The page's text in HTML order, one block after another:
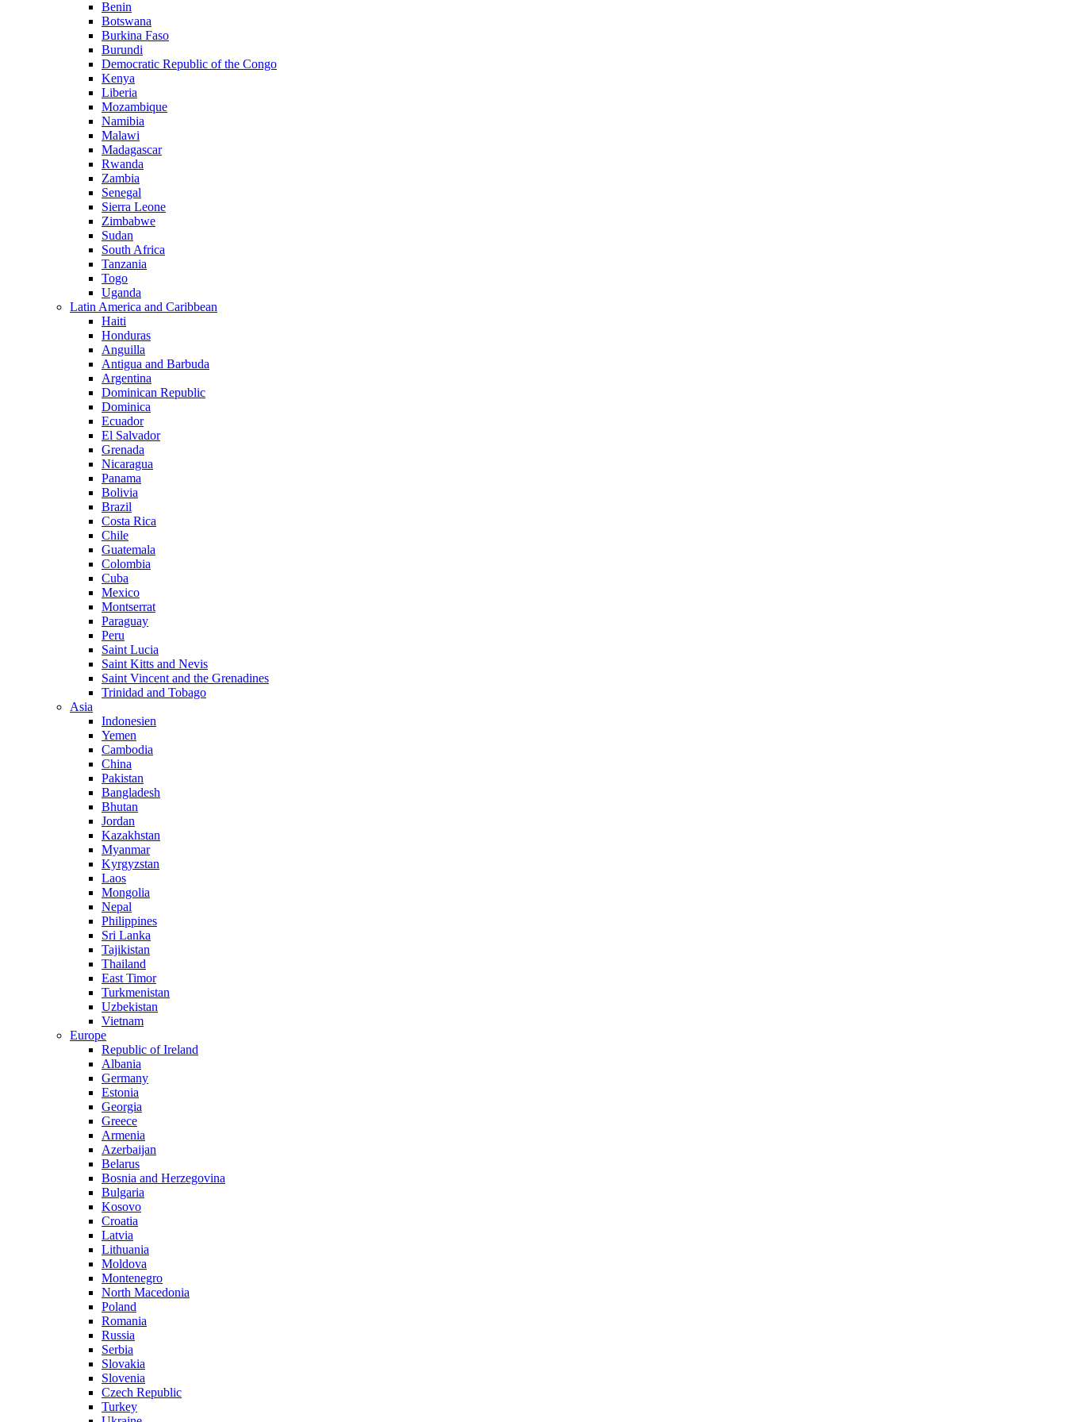
Benin
Botswana
Burkina Faso
Burundi
Democratic Republic of the Congo
Kenya
Liberia
Mozambique
Namibia
Malawi
Madagascar
Rwanda
Zambia
Senegal
Sierra Leone
Zimbabwe
Sudan
South Africa
Tanzania
Togo
Uganda
Latin America and Caribbean
Haiti
Honduras
Anguilla
Antigua and Barbuda
Argentina
Dominican Republic
Dominica
Ecuador
El Salvador
Grenada
Nicaragua
Panama
Bolivia
Brazil
Costa Rica
Chile
Guatemala
Colombia
Cuba
Mexico
Montserrat
Paraguay
Peru
Saint Lucia
Saint Kitts and Nevis
Saint Vincent and the Grenadines
Trinidad and Tobago
Asia
Indonesien
Yemen
Cambodia
China
Pakistan
Bangladesh
Bhutan
Jordan
Kazakhstan
Myanmar
Kyrgyzstan
Laos
Mongolia
Nepal
Philippines
Sri Lanka
Tajikistan
Thailand
East Timor
Turkmenistan
Uzbekistan
Vietnam
Europe
Republic of Ireland
Albania
Germany
Estonia
Georgia
Greece
Armenia
Azerbaijan
Belarus
Bosnia and Herzegovina
Bulgaria
Kosovo
Croatia
Latvia
Lithuania
Moldova
Montenegro
North Macedonia
Poland
Romania
Russia
Serbia
Slovakia
Slovenia
Czech Republic
Turkey